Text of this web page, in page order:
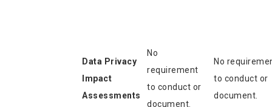
Data Privacy
Impact
Assessments
No
requirement
to conduct or
document.
No
to conduct or
document.